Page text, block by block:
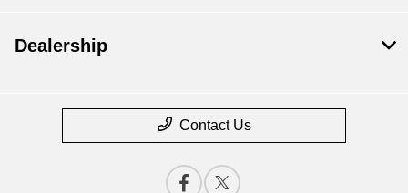
Dealership
Contact Us